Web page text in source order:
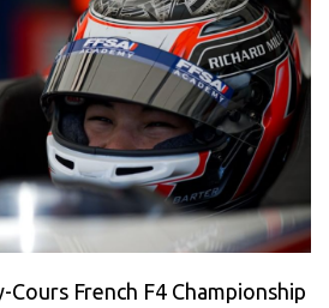
Cours French F4 Championship